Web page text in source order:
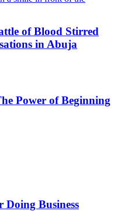
of Blood Stirred
in Abuja
Power of Beginning
Doing Business